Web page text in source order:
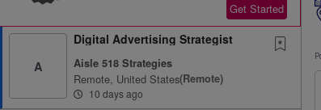
Get Started
A
Digital Advertising Strategist
Aisle 518 Strategies
Remote, United States(remote)
10 days ago